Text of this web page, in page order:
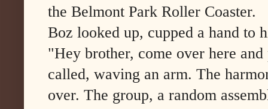
the Belmont Park Roller Coaster.
Boz looked up, cupped a hand to
"Hey brother, come over here
called, waving an arm. The
over. The group, a random